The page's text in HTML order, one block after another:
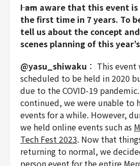
――I am aware that this event
the first time in 7 years. To
tell us about the concept
scenes planning of this
@yasu_shiwaku ： This
scheduled to be held in 2020
due to the COVID-19
continued, we were unable to
events for a while. However,
we held online events such as
Tech Fest 2023. Now that
returning to normal, we
person event for the entire